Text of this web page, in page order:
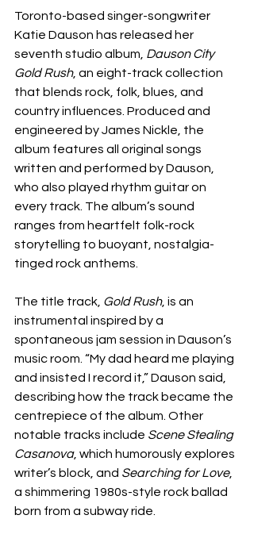
Toronto-based singer-songwriter
Katie Dauson has released her
seventh studio album, Dauson City
Gold Rush, an eight-track collection
that blends rock, folk, blues, and
country influences. Produced and
engineered by James Nickle, the
album features all original songs
written and performed by Dauson,
who also played rhythm guitar on
every track. The album’s sound
ranges from heartfelt folk-rock
storytelling to buoyant, nostalgia-
tinged rock anthems.
The title track, Gold Rush, is an
instrumental inspired by a
spontaneous jam session in Dauson’s
music room. “My dad heard me playing
and insisted I record it,” Dauson said,
describing how the track became the
centrepiece of the album. Other
notable tracks include Scene Stealing
Casanova, which humorously explores
writer’s block, and Searching for Love,
a shimmering 1980s-style rock ballad
born from a subway ride.